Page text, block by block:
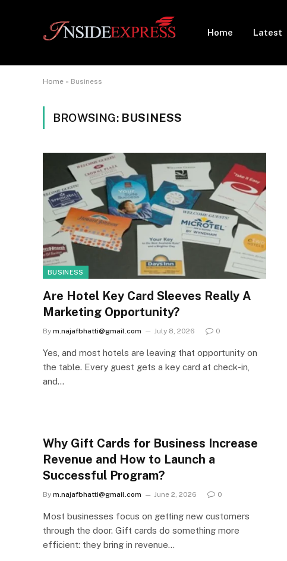
Home Latest
Home » Business
BROWSING: BUSINESS
BUSINESS
Are Hotel Key Card Sleeves Really A
Marketing Opportunity?
By m.najafbhatti@gmail.com July 8, 2026 0
Yes, and most hotels are leaving that opportunity on
the table. Every guest gets a key card at check-in,
and…
Why Gift Cards for Business Increase
Revenue and How to Launch a
Successful Program?
By m.najafbhatti@gmail.com June 2, 2026 0
Most businesses focus on getting new customers
through the door. Gift cards do something more
efficient: they bring in revenue…